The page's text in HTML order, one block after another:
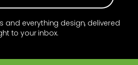
and everything design, delivered
to your inbox.